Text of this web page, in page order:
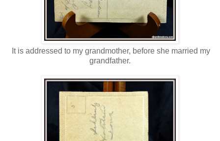
It is addressed to my grandmother, before she married my
grandfather.